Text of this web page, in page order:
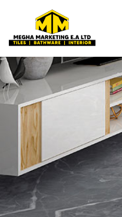
content